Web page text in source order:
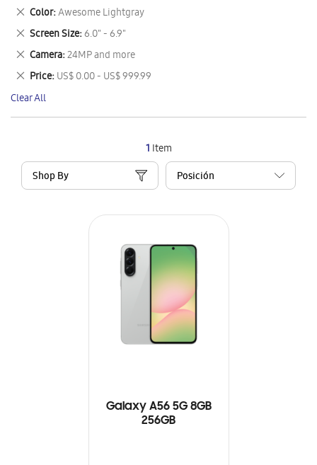
1 Item
Shop By
Galaxy A56 5G 8GB
256GB
This
Item
Color Awesome Lightgray
Remove
This
Item
Screen Size 6.0" - 6.9"
Remove
This
Item
Camera 24MP and more
Remove
This
Item
Price US$ 0.00 - US$ 999.99
Remove
This
Item
Clear All